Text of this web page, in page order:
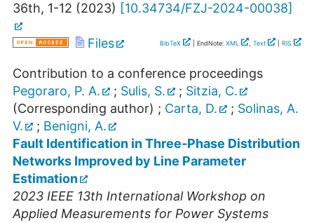
36th, 1-12 (2023) [10.34734/FZJ-2024-00038]
Files BibTeX | EndNote: XML , Text RIS
Contribution to a conference proceedings
Pegoraro, P. A.
; Sulis, S. ; Sitzia, C.
(Corresponding author) ; Carta, D. ; Solinas, A.
V.
; Benigni, A.
Fault Identification in Three-Phase Distribution
Networks Improved by Line Parameter
Estimation
2023 IEEE 13th International Workshop on
Applied Measurements for Power Systems